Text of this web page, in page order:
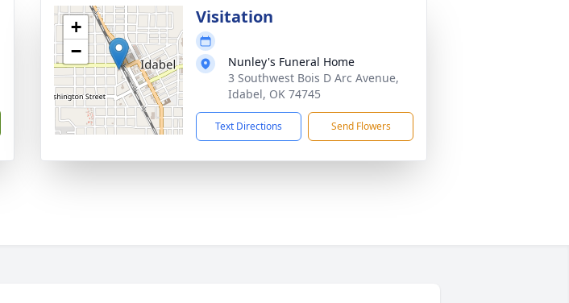
+
−
Visitation
Nunley's Funeral Home
3 Southwest Bois D Arc Avenue,
Idabel, OK 74745
Text Directions Send Flowers